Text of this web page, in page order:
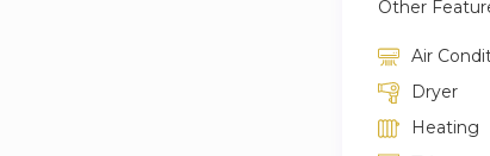
Other
Air
Dryer
Heating